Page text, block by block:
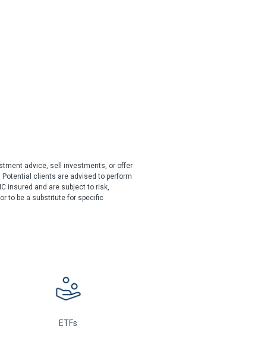
advice, sell investments, or offer
clients are advised to perform
insured and are subject to risk,
to be a substitute for specific
ETFs